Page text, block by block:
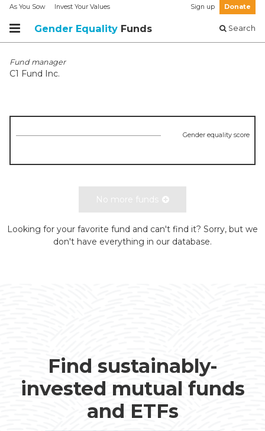
As You Sow Invest Your Values Sign up Donate
Gender Equality Funds Search
Fund manager
C1 Fund Inc.
Gender equality score
No more funds
Looking for your favorite fund and can't find it? Sorry, but we
don't have everything in our database.
Find sustainably-
invested mutual funds
and ETFs